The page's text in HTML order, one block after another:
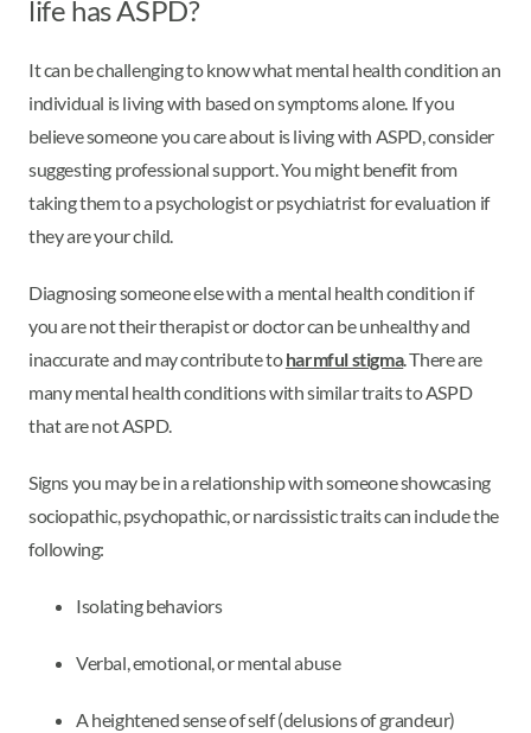
life has ASPD?
It can be challenging to know what mental health condition an
individual is living with based on symptoms alone. If you
believe someone you care about is living with ASPD, consider
suggesting professional support. You might benefit from
taking them to a psychologist or psychiatrist for evaluation if
they are your child.
Diagnosing someone else with a mental health condition if
you are not their therapist or doctor can be unhealthy and
inaccurate and may contribute toharmful stigma. There are
many mental health conditions with similar traits to ASPD
that are not ASPD.
Signs you may be in a relationship with someone showcasing
sociopathic, psychopathic, or narcissistic traits can include the
following:
Isolating behaviors
Verbal, emotional, or mental abuse
A heightened sense of self (delusions of grandeur)